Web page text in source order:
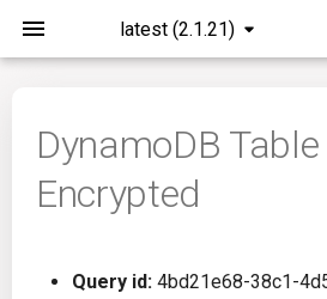
latest (2.1.21)
Installation
Command Line Interface
Configuration
General Info
Creating Queries
Passwords And Secrets
All
Overview
Azure DevOps
Bamboo
Roadmap
Issues
DynamoDB
Encrypted
Query id: 4bd21e68-38c1-